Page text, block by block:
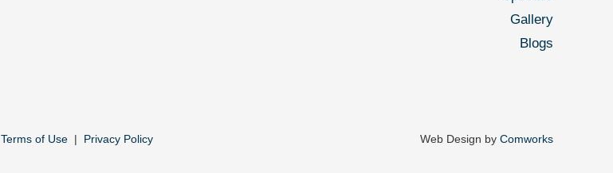
Gallery
Blogs
Terms of Use | Privacy Policy Web Design by Comworks